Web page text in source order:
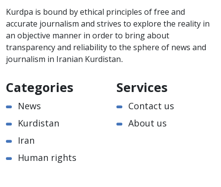
Kurdpa is bound by ethical principles of free and
accurate journalism and strives to explore the reality in
an objective manner in order to bring about
transparency and reliability to the sphere of news and
journalism in Iranian Kurdistan.
Categories
News
Kurdistan
Iran
Human rights
Services
Contact us
About us